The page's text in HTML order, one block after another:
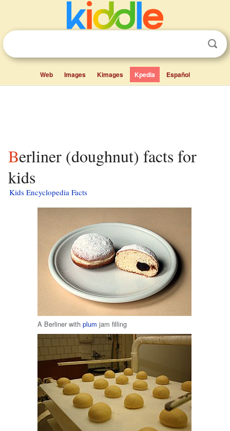
Web Images Kimages Kpedia Español
Berliner (doughnut) facts for
kids
Kids Encyclopedia Facts
A Berliner with plum jam filling